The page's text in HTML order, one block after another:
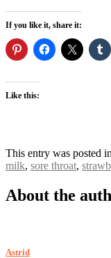
If you like it, share it:
Like this:
This entry was posted in
milk, sore throat,
About the
Astrid